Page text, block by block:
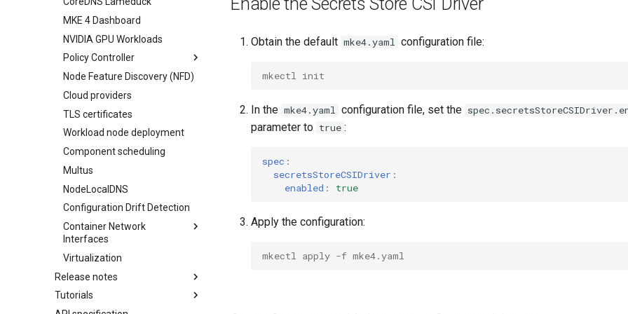
AWS
vSphere
kube-apiserver options
Network options
Audit logging options
Kubelet options
Drift detection options
Air gap options
Cloud provider options
Kubernetes provider
specifications
MetalLB load balancer
service
MKE 4 Dashboard service
Authentication options
Port ranges
MKE 4 Dashboard
NVIDIA GPU Workloads
Policy Controller
OPA Gatekeeper
Admission Controller
Node Feature Discovery (NFD)
Cloud providers
TLS certificates
Workload node deployment
Component scheduling
Multus
NodeLocalDNS
Configuration Drift Detection
Container Network
Interfaces
CNI Configuration Example
Enable CNI Providers
Limitations
Virtualization
Release notes
Features Summary
Tutorials
Obtain the default mke4.yaml configuration file:
mkectl init
In the mke4.yaml configuration file, set the
parameter to true :
spec :
secretsStoreCSIDriver :
enabled : true
Apply the configuration:
mkectl apply -f mke4.yaml